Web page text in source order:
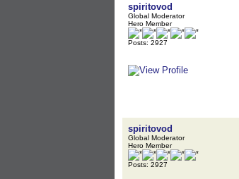
spiritovod
Global Moderator
Hero Member
Posts: 2927
spiritovod
Global Moderator
Hero Member
Posts: 2927